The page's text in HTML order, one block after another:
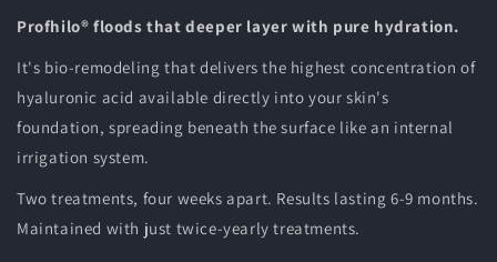
Profhilo® floods that deeper layer with pure hydration.
It's bio-remodeling that delivers the highest concentration of
hyaluronic acid available directly into your skin's
foundation, spreading beneath the surface like an internal
irrigation system.
Two treatments, four weeks apart. Results lasting 6-9 months.
Maintained with just twice-yearly treatments.